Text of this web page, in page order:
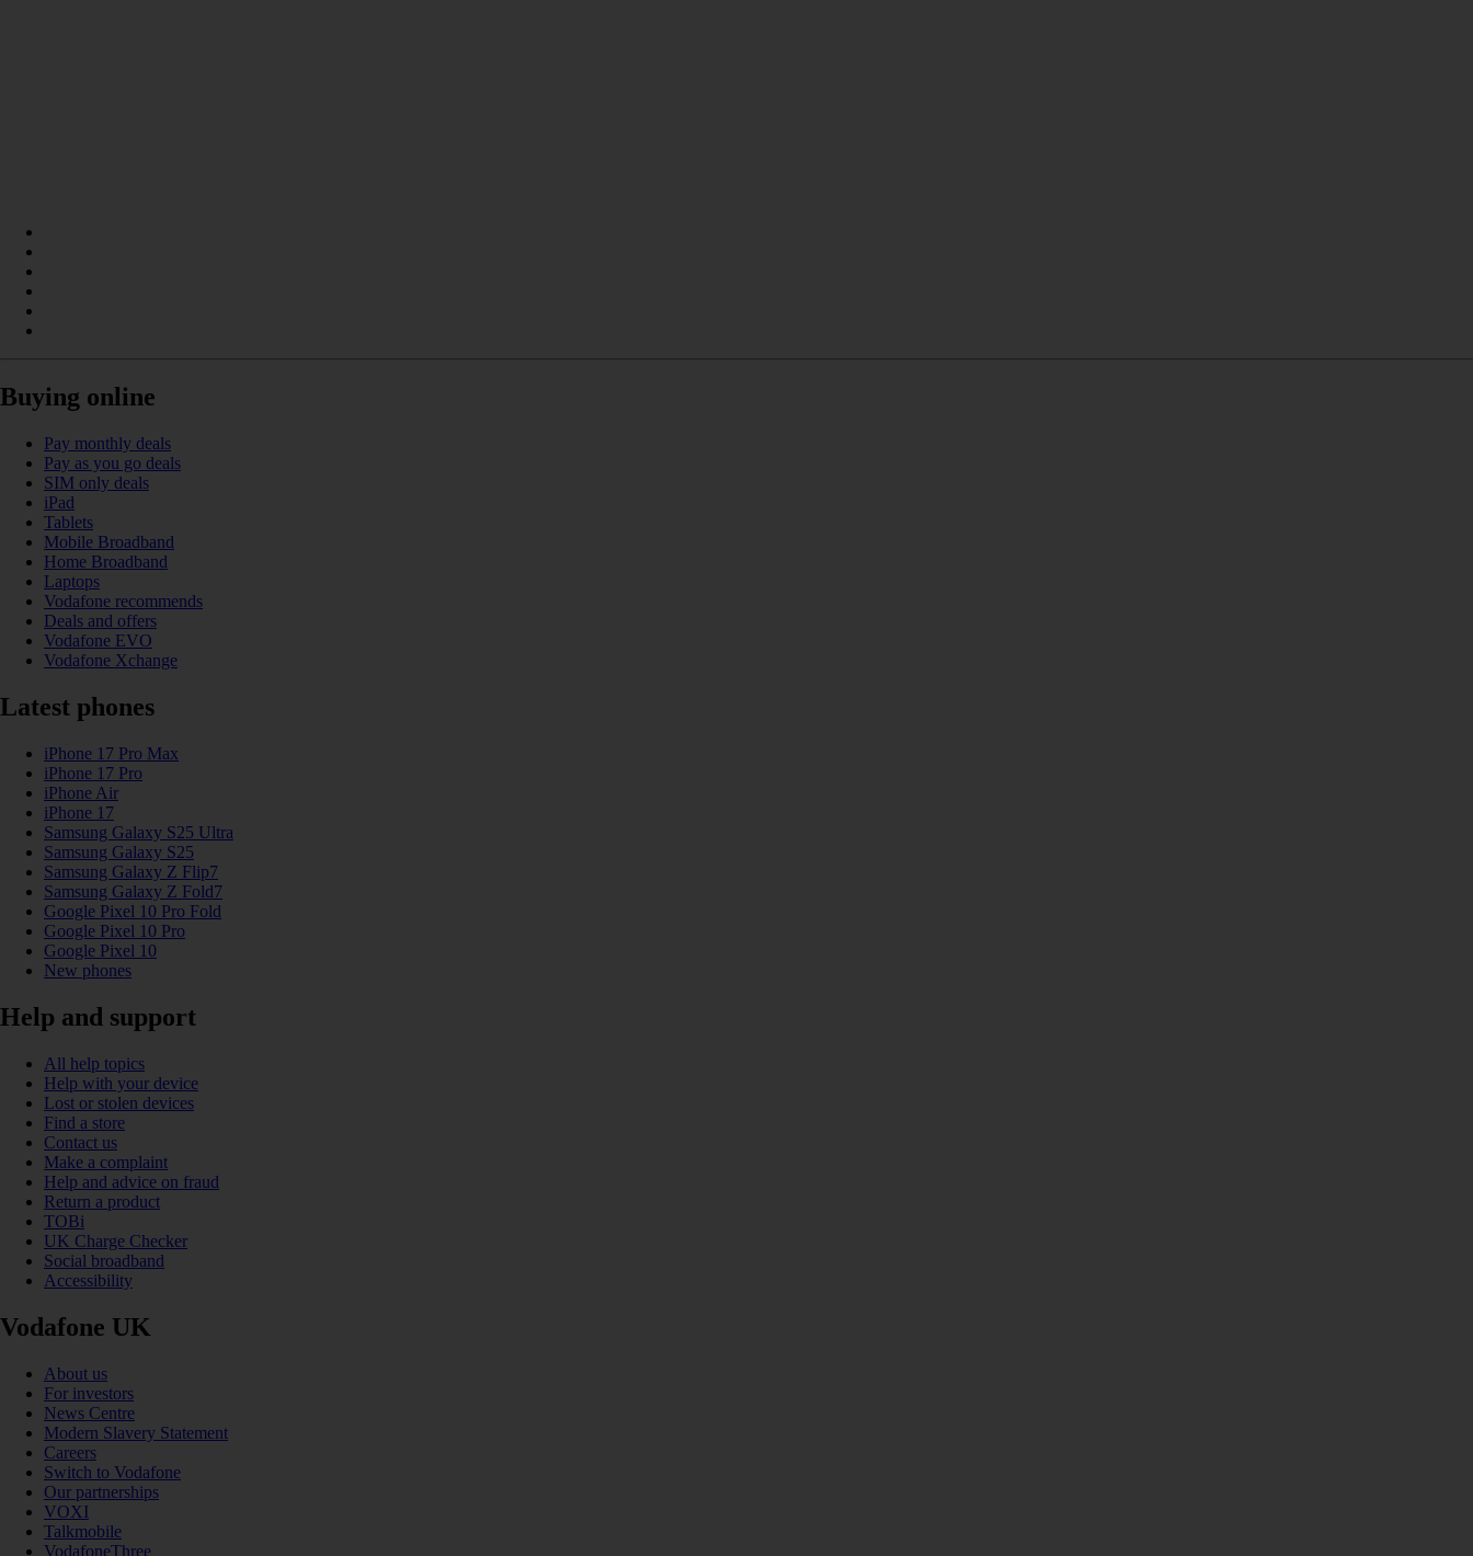
Buying online
Pay monthly deals
Pay as you go deals
SIM only deals
iPad
Tablets
Mobile Broadband
Home Broadband
Laptops
Vodafone recommends
Deals and offers
Vodafone EVO
Vodafone Xchange
Latest phones
iPhone 17 Pro Max
iPhone 17 Pro
iPhone Air
iPhone 17
Samsung Galaxy S25 Ultra
Samsung Galaxy S25
Samsung Galaxy Z Flip7
Samsung Galaxy Z Fold7
Google Pixel 10 Pro Fold
Google Pixel 10 Pro
Google Pixel 10
New phones
Help and support
All help topics
Help with your device
Lost or stolen devices
Find a store
Contact us
Make a complaint
Help and advice on fraud
Return a product
TOBi
UK Charge Checker
Social broadband
Accessibility
Vodafone UK
About us
For investors
News Centre
Modern Slavery Statement
Careers
Switch to Vodafone
Our partnerships
VOXI
Talkmobile
VodafoneThree